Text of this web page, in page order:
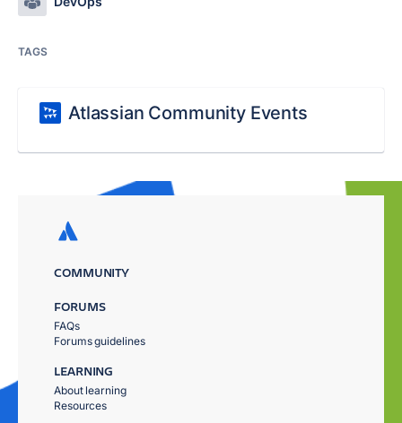
TAGS
Atlassian Community Events
COMMUNITY
FORUMS
FAQs
Forums guidelines
LEARNING
About learning
Resources